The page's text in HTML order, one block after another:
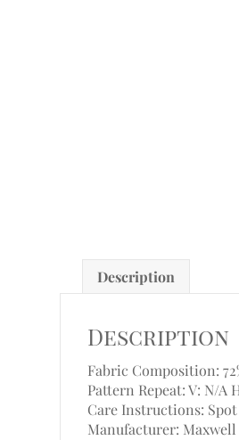
Description
Description
Fabric Composition:
Pattern Repeat: V: N/A
Care Instructions:
Manufacturer: Maxwell